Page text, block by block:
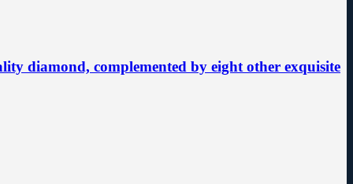
diamond, complemented by eight other exquisite